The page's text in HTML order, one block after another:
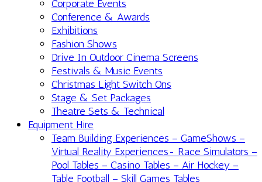
Corporate Events
Conference & Awards
Exhibitions
Fashion Shows
Drive In Outdoor Cinema Screens
Festivals & Music Events
Christmas Light Switch Ons
Stage & Set Packages
Theatre Sets & Technical
Equipment Hire
Team Building Experiences – GameShows –
Virtual Reality Experiences- Race Simulators –
Pool Tables – Casino Tables – Air Hockey –
Table Football – Skill Games Tables